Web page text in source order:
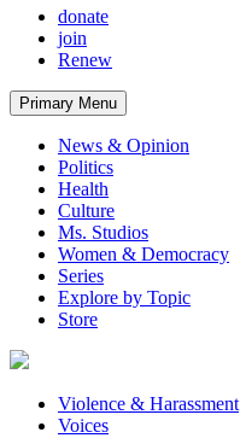
donate
join
Renew
Primary Menu
News & Opinion
Politics
Health
Culture
Ms. Studios
Women & Democracy
Series
Explore by Topic
Store
Violence & Harassment
Voices